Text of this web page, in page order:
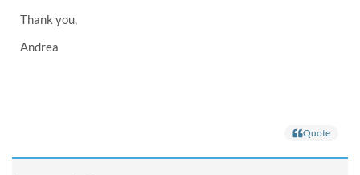
Thank you,
Andrea
Quote